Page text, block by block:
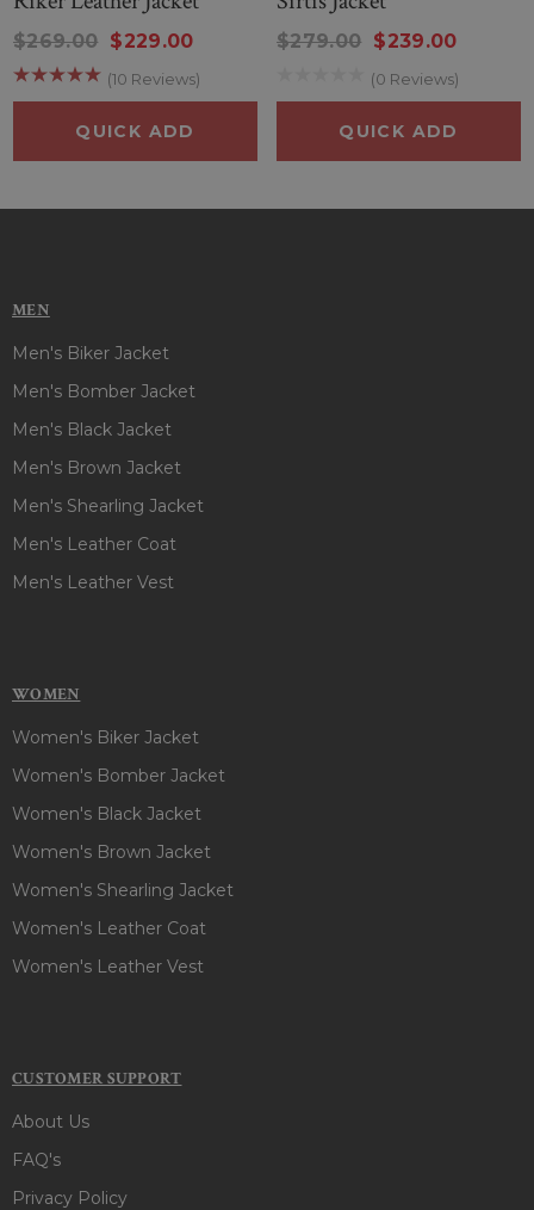
Color: Black And Burgundy
Material
: Wool Fabric
Inner: Viscose Lining
Closure: Front Zipper Style
Collar: Stand-Up Style
Cuffs: Open Hem Style
$269.00 $229.00
(10 Reviews)
QUICK ADD
$279.00 $239.00
(0 Reviews)
QUICK ADD
MEN
Men's Biker Jacket
Men's Bomber Jacket
Men's Black Jacket
Men's Brown Jacket
Men's Shearling Jacket
Men's Leather Coat
Men's Leather Vest
WOMEN
Women's Biker Jacket
Women's Bomber Jacket
Women's Black Jacket
Women's Brown Jacket
Women's Shearling Jacket
Women's Leather Coat
Women's Leather Vest
CUSTOMER SUPPORT
About Us
FAQ's
Privacy Policy